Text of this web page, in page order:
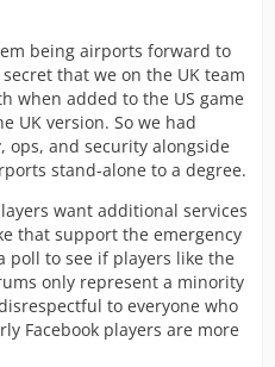
being airports forward to
that we on the UK team
when added to the US game
UK version. So we had
ops, and security alongside
stand-alone to a degree.
want additional services
that support the emergency
poll to see if players like the
only represent a minority
to everyone who
Facebook players are more